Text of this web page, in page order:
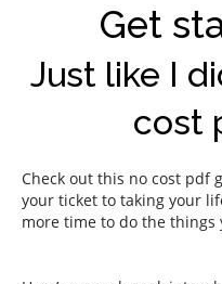
Get
Just like I
Check out this no cost pdf
your ticket to taking your
more time to do the things